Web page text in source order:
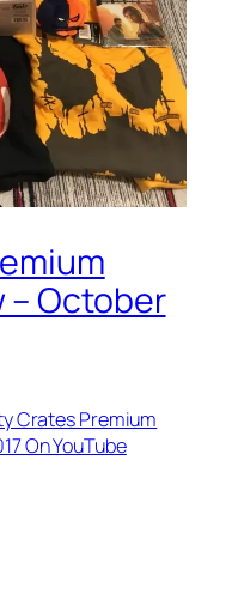
– October
Crates Premium
On YouTube